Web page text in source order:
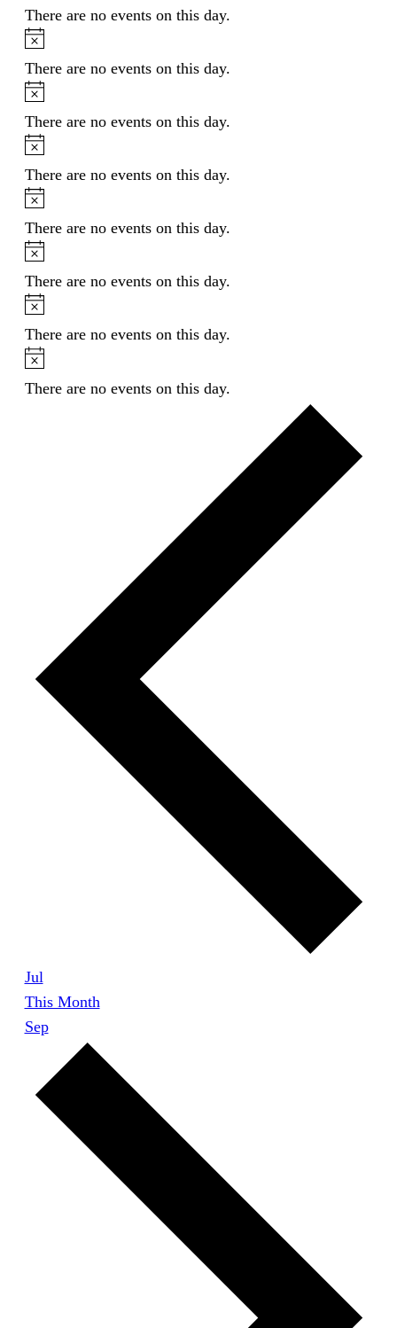
There are no events on this day.
Notice
There are no events on this day.
Notice
There are no events on this day.
Notice
There are no events on this day.
Notice
There are no events on this day.
Notice
There are no events on this day.
Notice
There are no events on this day.
Notice
There are no events on this day.
Jul
This Month
Sep